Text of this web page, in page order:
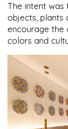
The intent was
objects, plants
encourage the
colors and